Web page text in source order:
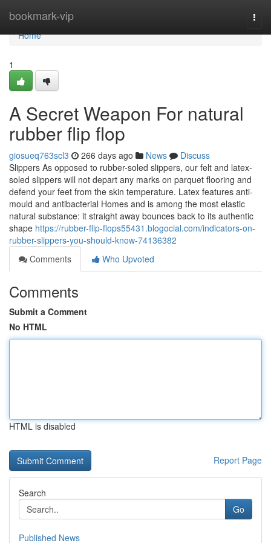
bookmark-vip
Home
Home
1
A Secret Weapon For natural
rubber flip flop
giosueq763scl3 266 days ago News
Discuss
Slippers As opposed to rubber-soled slippers, our felt and latex-
soled slippers will not depart any marks on parquet flooring and
defend your feet from the skin temperature. Latex features anti-
mould and antibacterial Homes and is among the most elastic
natural substance: it straight away bounces back to its authentic
shape https://rubber-flip-flops55431.blogocial.com/indicators-on-
rubber-slippers-you-should-know-74136382
Comments
Who Upvoted
Comments
Submit a Comment
No HTML
HTML is disabled
Report Page
Search
Go
Published News